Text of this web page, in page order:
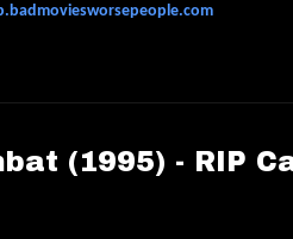
(1995) - RIP